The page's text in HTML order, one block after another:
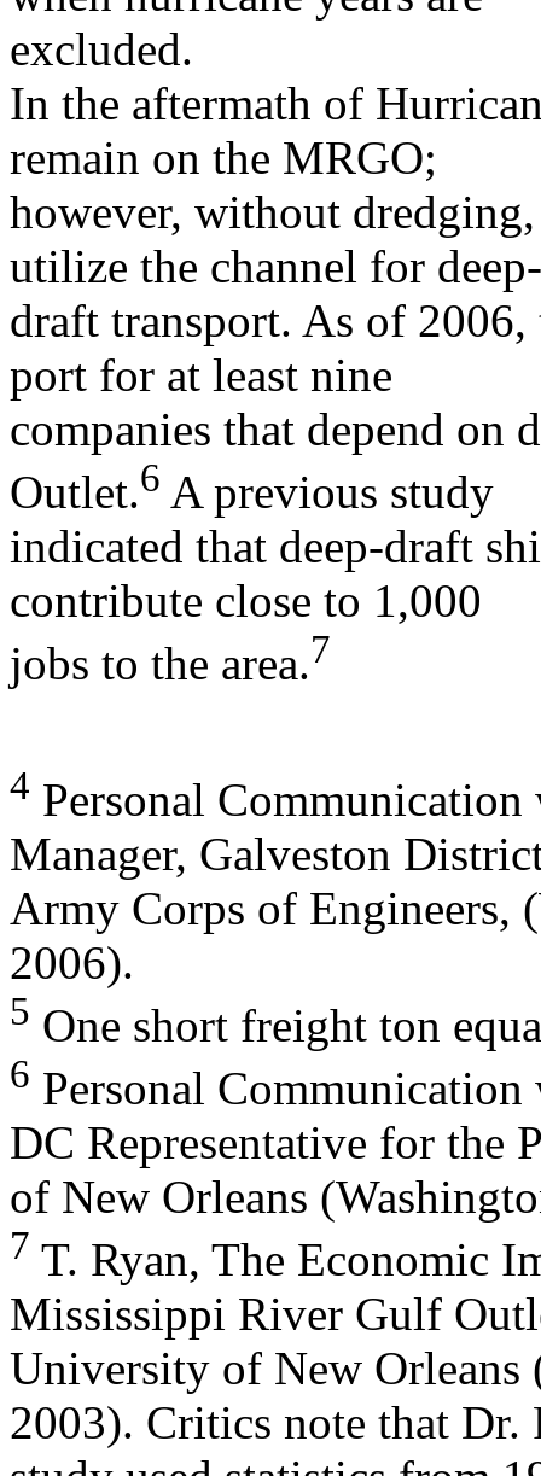
excluded.
In the aftermath of
remain on the MRGO;
however, without
utilize the channel for deep-
draft transport. As of
port for at least nine
companies that depend on
Outlet.6 A previous study
indicated that deep-draft
contribute close to 1,000
jobs to the area.7
4 Personal
Manager, Galveston
Army Corps of Engineers,
2006).
5 One short freight ton
6 Personal
DC Representative for the
of New Orleans
7 T. Ryan, The Economic
Mississippi River Gulf
University of New Orleans
2003). Critics note that Dr.